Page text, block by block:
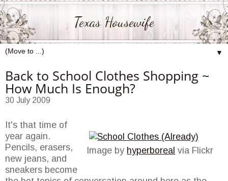
Texas Housewife
▼
Back to School Clothes Shopping ~
How Much Is Enough?
30 July 2009
Image by hyperboreal via Flickr
It's that time of
year again.
Pencils, erasers,
new jeans, and
sneakers become